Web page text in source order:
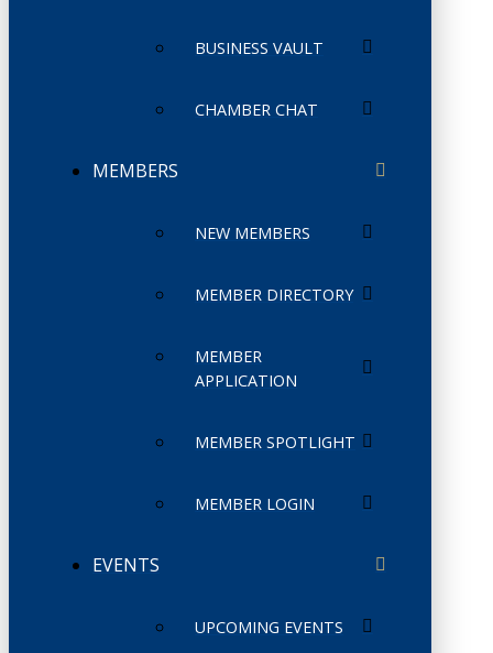
BUSINESS VAULT
CHAMBER CHAT
MEMBERS
NEW MEMBERS
MEMBER DIRECTORY
MEMBER
APPLICATION
MEMBER SPOTLIGHT
MEMBER LOGIN
EVENTS
UPCOMING EVENTS